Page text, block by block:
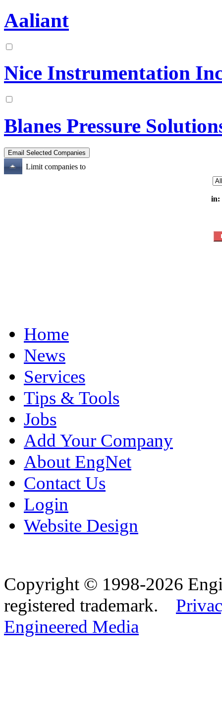
Aaliant
Nice Instrumentation
Blanes Pressure
Limit companies to
in:
Home
News
Services
Tips & Tools
Jobs
Add Your Company
About EngNet
Contact Us
Login
Website Design
Copyright © 1998-2026
registered trademark.
Engineered Media